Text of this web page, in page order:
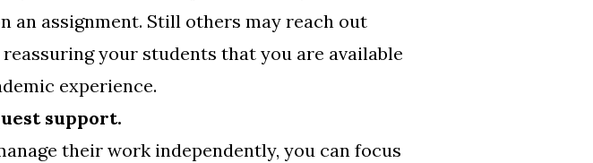
an assignment. Still others may reach out
your students that you are available
experience.
support.
their work independently, you can focus